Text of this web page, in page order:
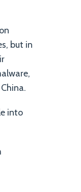
but in
into